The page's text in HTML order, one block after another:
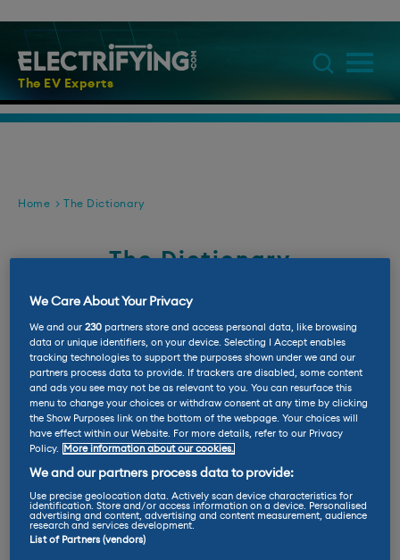
The EV Experts
Home The Dictionary
The Dictionary
If you don't know a BEV from a PHEV then
this is the place for you
1 8 A B C D E F G H I
J
K
L M N O P Q R S T
U
V
W Y Z ALL
Degradation
Batteries slowly lose their capacity over time as
We Care About Your Privacy
We and our230 partners store and access personal data, like browsing
data or unique identifiers, on your device. Selecting I Accept enables
tracking technologies to support the purposes shown under we and our
partners process data to provide. If trackers are disabled, some content
and ads you see may not be as relevant to you. You can resurface this
menu to change your choices or withdraw consent at any time by clicking
the Show Purposes link on the bottom of the webpage. Your choices will
have effect within our Website. For more details, refer to our Privacy
Policy.
More information about our cookies.
We and our partners process data to provide:
Use precise geolocation data. Actively scan device characteristics for
identification. Store and/or access information on a device. Personalised
advertising and content, advertising and content measurement, audience
research and services development.
List of Partners (vendors)